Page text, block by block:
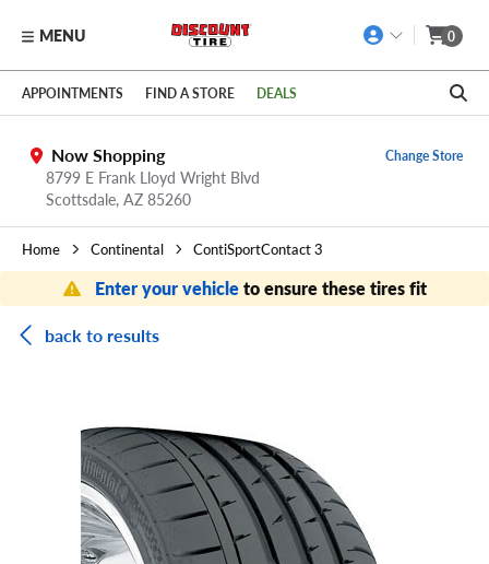
Skip to main content
Click to view our Accessibility Policy link
MENU 0
APPOINTMENTS FIND A STORE DEALS
Now Shopping
8799 E Frank Lloyd Wright Blvd
Scottsdale, AZ 85260
Change Store
Home Continental ContiSportContact 3
Enter your vehicleto ensure these tires fit
back to results